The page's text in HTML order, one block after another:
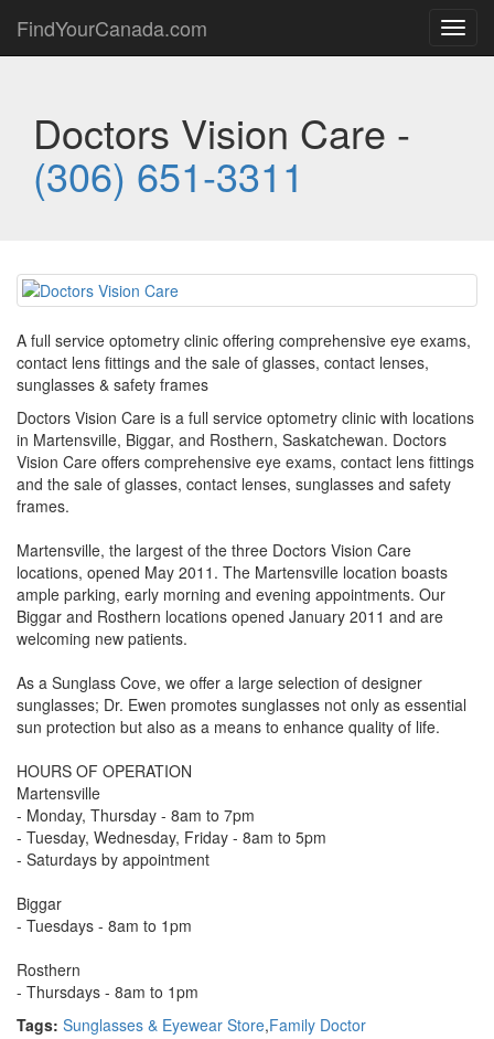
FindYourCanada.com
Doctors Vision Care -
(306) 651-3311
A full service optometry clinic offering comprehensive eye exams,
contact lens fittings and the sale of glasses, contact lenses,
sunglasses & safety frames
Doctors Vision Care is a full service optometry clinic with locations
in Martensville, Biggar, and Rosthern, Saskatchewan. Doctors
Vision Care offers comprehensive eye exams, contact lens fittings
and the sale of glasses, contact lenses, sunglasses and safety
frames.
Martensville, the largest of the three Doctors Vision Care
locations, opened May 2011. The Martensville location boasts
ample parking, early morning and evening appointments. Our
Biggar and Rosthern locations opened January 2011 and are
welcoming new patients.
As a Sunglass Cove, we offer a large selection of designer
sunglasses; Dr. Ewen promotes sunglasses not only as essential
sun protection but also as a means to enhance quality of life.
HOURS OF OPERATION
Martensville
- Monday, Thursday - 8am to 7pm
- Tuesday, Wednesday, Friday - 8am to 5pm
- Saturdays by appointment
Biggar
- Tuesdays - 8am to 1pm
Rosthern
- Thursdays - 8am to 1pm
Tags: Sunglasses & Eyewear Store,Family Doctor